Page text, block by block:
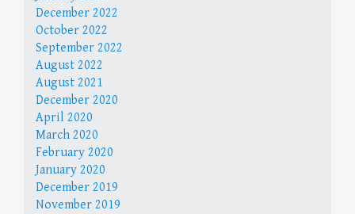
December 2022
October 2022
September 2022
August 2022
August 2021
December 2020
April 2020
March 2020
February 2020
January 2020
December 2019
November 2019